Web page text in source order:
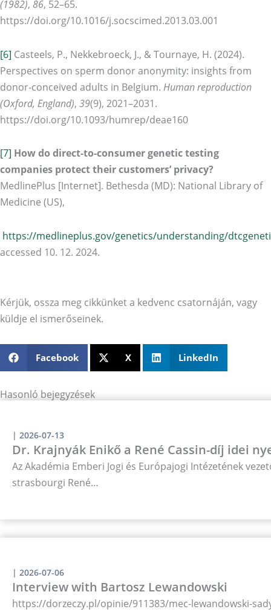
(1982), 86, 52–65.
https://doi.org/10.1016/j.socscimed.2013.03.001
[6] Casteels, P., Nekkebroeck, J., & Tournaye, H. (2024).
Perspectives on sperm donor anonymity: insights from
donor-conceived adults in Belgium. Human reproduction
(Oxford, England), 39(9), 2021–2031.
https://doi.org/10.1093/humrep/deae160
[7] How do direct-to-consumer genetic testing
companies protect their customers’ privacy?
MedlinePlus [Internet]. Bethesda (MD): National Library of
Medicine (US),
https://medlineplus.gov/genetics/understanding/
accessed 10. 12. 2024.
Kérjük, ossza meg cikkünket a kedvenc csatornáján, vagy
küldje el ismerőseinek.
Facebook X LinkedIn
Hasonló bejegyzések
| 2026-07-13
Dr. Krajnyák Enikő a René Cassin-díj idei
Az Akadémia Emberi Jogi és Európajogi Intézetének
strasbourgi René…
| 2026-07-06
Interview with Bartosz Lewandowski
https://dorzeczy.pl/opinie/911383/mec-lewandowski-